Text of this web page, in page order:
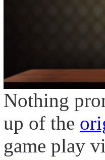
Nothing
up of the
game play